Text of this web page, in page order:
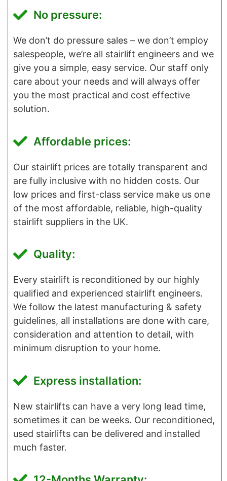
No pressure:
We don’t do pressure sales – we don’t employ
salespeople, we’re all stairlift engineers and we
give you a simple, easy service. Our staff only
care about your needs and will always offer
you the most practical and cost effective
solution.
Affordable prices:
Our stairlift prices are totally transparent and
are fully inclusive with no hidden costs. Our
low prices and first-class service make us one
of the most affordable, reliable, high-quality
stairlift suppliers in the UK.
Quality:
Every stairlift is reconditioned by our highly
qualified and experienced stairlift engineers.
We follow the latest manufacturing & safety
guidelines, all installations are done with care,
consideration and attention to detail, with
minimum disruption to your home.
Express installation:
New stairlifts can have a very long lead time,
sometimes it can be weeks. Our reconditioned,
used stairlifts can be delivered and installed
much faster.